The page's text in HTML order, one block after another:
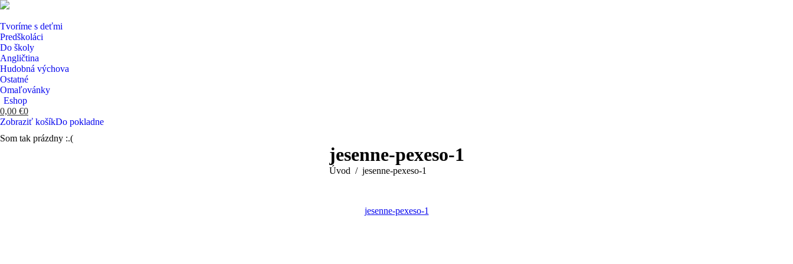
Tvoríme s deťmi
Predškoláci
Do školy
Angličtina
Hudobná výchova
Ostatné
Omaľovánky
Eshop
0,00 €0
Zobraziť košíkDo pokladne
Som tak prázdny :.(
jesenne-pexeso-1
You are here:
Úvod jesenne-pexeso-1
jesenne-pexeso-1